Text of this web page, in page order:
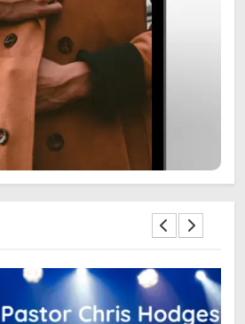
Zooskooñ: Exploring the
Marvels of Wildlife
The Flower of Veneration
BLOG SCIENCE